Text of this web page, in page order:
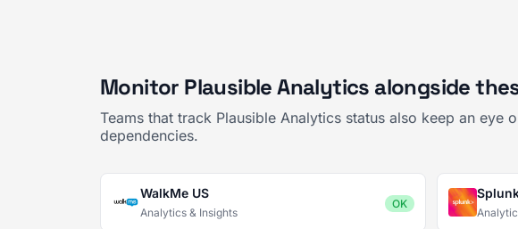
Monitor Plausible Analytics alongside
Teams that track Plausible Analytics status also keep an
dependencies.
WalkMe US
Analytics & Insights
OK